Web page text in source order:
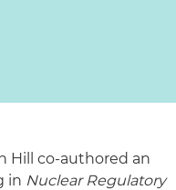
Hill co-authored an
in Nuclear Regulatory